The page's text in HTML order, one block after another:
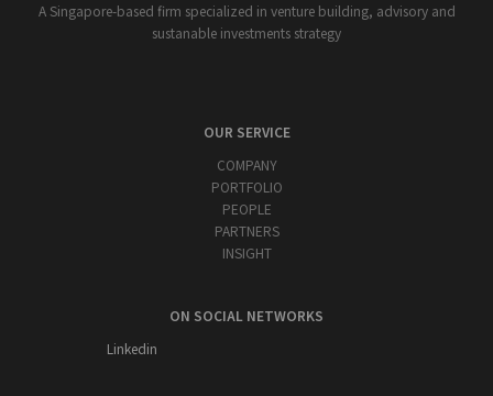
A Singapore-based firm specialized in venture building, advisory and
sustanable investments strategy
OUR SERVICE
COMPANY
PORTFOLIO
PEOPLE
PARTNERS
INSIGHT
ON SOCIAL NETWORKS
Linkedin